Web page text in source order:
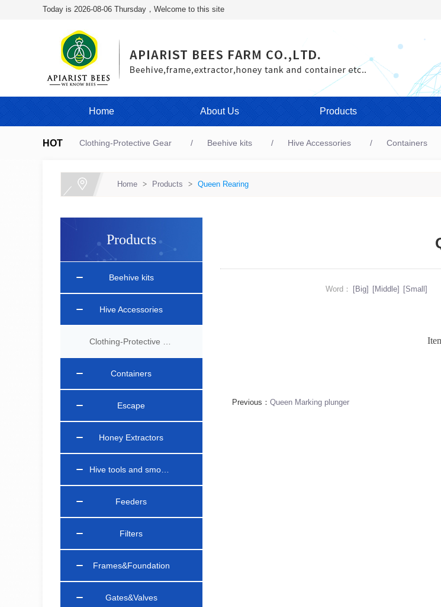
Today is 2026-08-06 Thursday，Welcome to this site
Home About Us Products
HOT Clothing-Protective Gear Beehive kits Hive Accessories Containers
Home > Products > Queen Rearing
Products
Beehive kits
Hive Accessories
Containers
Escape
Honey Extractors
Feeders
Filters
Frames&Foundation
Gates&Valves
Word： [Big] [Middle] [Small]
Previous： Queen Marking plunger